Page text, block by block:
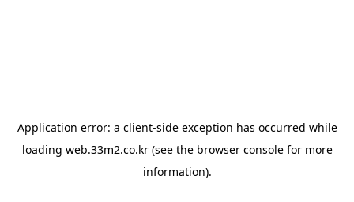
Application error: a client-side exception has occurred while
loading web.33m2.co.kr(see the browser consolefor more
information).